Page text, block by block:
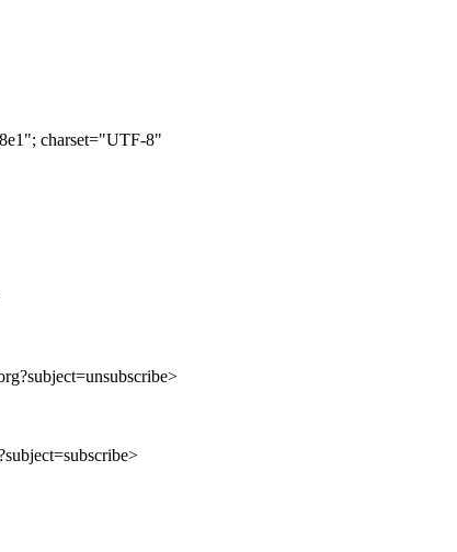
charset="UTF-8"